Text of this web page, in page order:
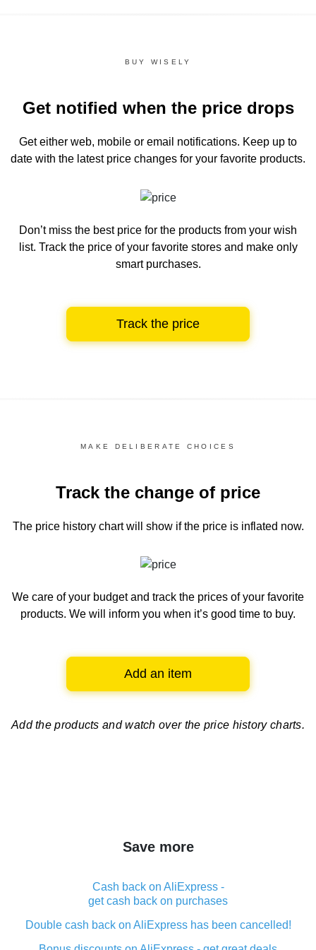
BUY WISELY
Get notified when the price drops
Get either web, mobile or email notifications. Keep up to
date with the latest price changes for your favorite products.
Don’t miss the best price for the products from your wish
list. Track the price of your favorite stores and make only
smart purchases.
Track the price
MAKE DELIBERATE CHOICES
Track the change of price
The price history chartwill show if the price is inflated now.
We care of your budget and track the prices of your favorite
products. We will inform you when it’s good time to buy.
Add an item
Add the products and watch over the price history charts.
Save more
Cash back on AliExpress -
get cash back on purchases
Double cash back on AliExpress has been cancelled!